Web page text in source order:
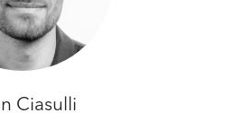
Ciasulli